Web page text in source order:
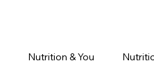
Nutrition & You